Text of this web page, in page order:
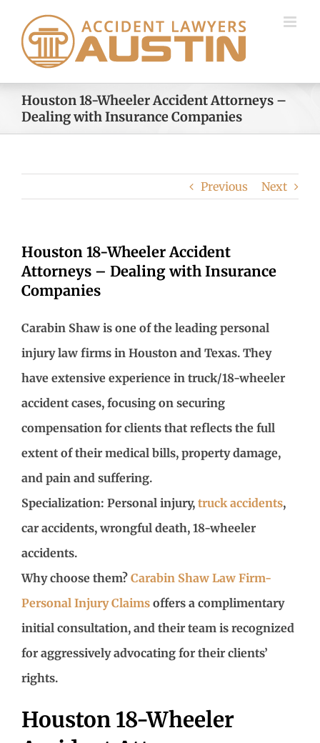
content
Houston 18-Wheeler Accident Attorneys –
Dealing with Insurance Companies
Previous Next
Houston 18-Wheeler Accident
Attorneys – Dealing with Insurance
Companies
Carabin Shaw is one of the leading personal
injury law firms in Houston and Texas. They
have extensive experience in truck/18-wheeler
accident cases, focusing on securing
compensation for clients that reflects the full
extent of their medical bills, property damage,
and pain and suffering.
Specialization: Personal injury, truck accidents,
car accidents, wrongful death, 18-wheeler
accidents.
Why choose them? Carabin Shaw Law Firm-
Personal Injury Claims offers a complimentary
initial consultation, and their team is recognized
for aggressively advocating for their clients’
rights.
Houston 18-Wheeler